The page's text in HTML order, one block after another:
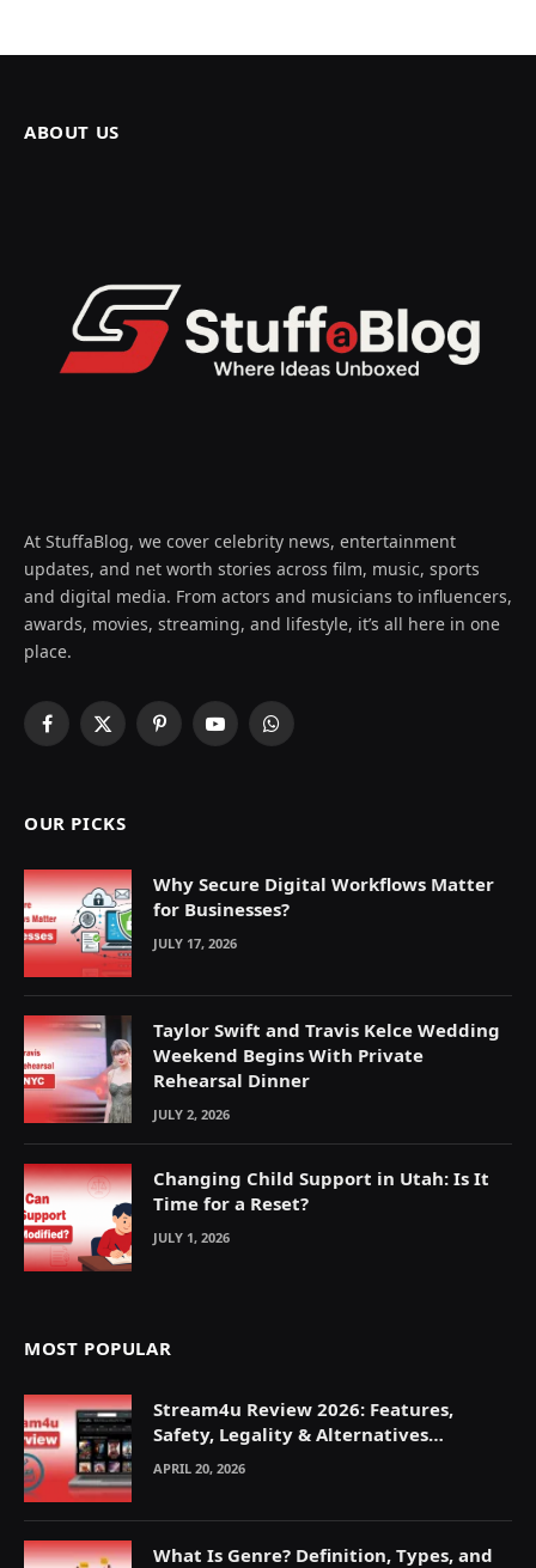
ABOUT US
At StuffaBlog, we cover celebrity news, entertainment
updates, and net worth stories across film, music, sports
and digital media. From actors and musicians to influencers,
awards, movies, streaming, and lifestyle, it’s all here in one
place.
Facebook
X
PinterestYouTubeWhatsApp
OUR PICKS
Why Secure Digital Workflows Matter
for Businesses?
JULY 17, 2026
Taylor Swift and Travis Kelce Wedding
Weekend Begins With Private
Rehearsal Dinner
JULY 2, 2026
Changing Child Support in Utah: Is It
Time for a Reset?
JULY 1, 2026
MOST POPULAR
Stream4u Review 2026: Features,
Safety, Legality & Alternatives
Explained
APRIL 20, 2026
What Is Genre? Definition, Types, and